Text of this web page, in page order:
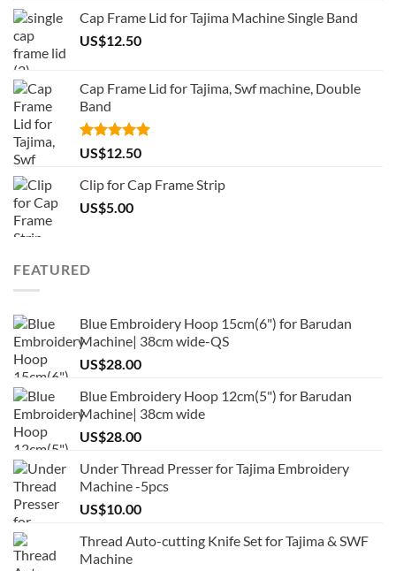
Cap Frame Lid for Tajima Machine Single Band
US$12.50
Cap Frame Lid for Tajima, Swf machine, Double
Band
Rated5.00
out of 5
US$12.50
Clip for Cap Frame Strip
US$5.00
FEATURED
Blue Embroidery Hoop 15cm(6") for Barudan
Machine| 38cm wide-QS
US$28.00
Blue Embroidery Hoop 12cm(5") for Barudan
Machine| 38cm wide
US$28.00
Under Thread Presser for Tajima Embroidery
Machine -5pcs
US$10.00
Thread Auto-cutting Knife Set for Tajima & SWF
Machine